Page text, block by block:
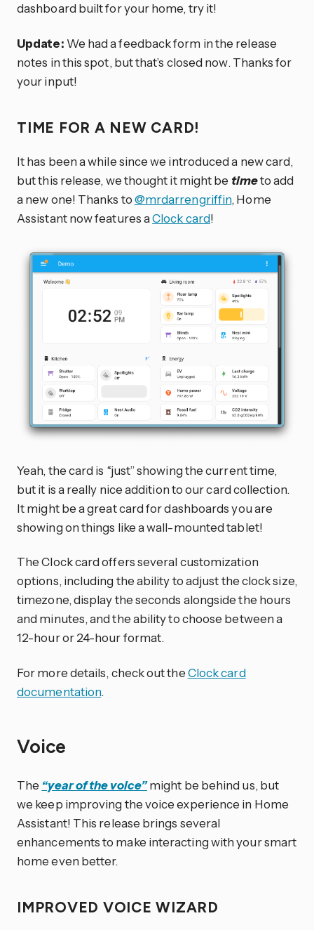
dashboard built for your home, try it!
Update: We had a feedback form in the release
notes in this spot, but that’s closed now. Thanks for
your input!
TIME FOR A NEW CARD!
It has been a while since we introduced a new card,
but this release, we thought it might be timeto add
a new one! Thanks to@mrdarrengriffin, Home
Assistant now features aClock card!
Yeah, the card is “just” showing the current time,
but it is a really nice addition to our card collection.
It might be a great card for dashboards you are
showing on things like a wall-mounted tablet!
The Clock card offers several customization
options, including the ability to adjust the clock size,
timezone, display the seconds alongside the hours
and minutes, and the ability to choose between a
12-hour or 24-hour format.
For more details, check out theClock card
documentation.
Voice
The “year of the voice”might be behind us, but
we keep improving the voice experience in Home
Assistant! This release brings several
enhancements to make interacting with your smart
home even better.
IMPROVED VOICE WIZARD